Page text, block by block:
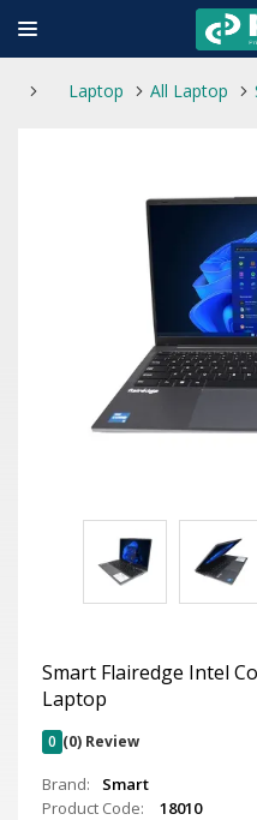
Laptop All Laptop
Smart Flairedge Intel
Laptop
0 (0) Review
Brand:
Smart
Product Code:
18010